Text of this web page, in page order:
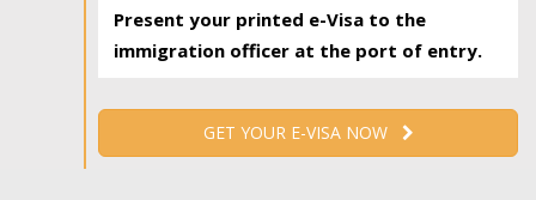
Present your printed e-Visa to the
immigration officer at the port of entry.
GET YOUR E-VISA NOW